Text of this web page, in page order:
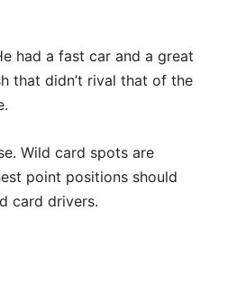
had a fast car and a great
that didn’t rival that of the
Wild card spots are
point positions should
card drivers.